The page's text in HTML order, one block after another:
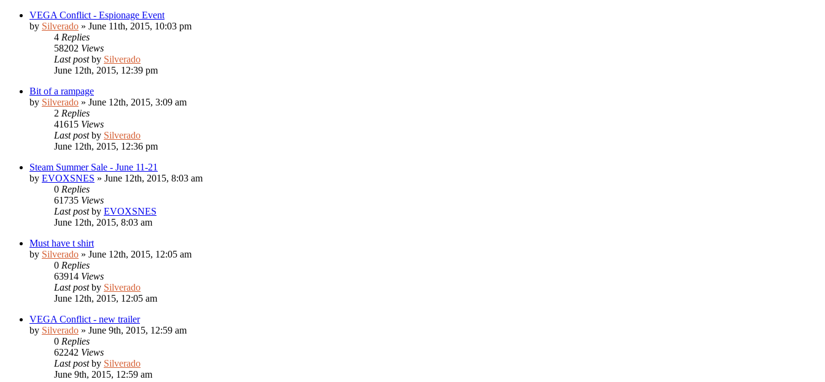
VEGA Conflict - Espionage Event
by Silverado » June 11th, 2015, 10:03 pm
4 Replies
58202 Views
Last postby Silverado
June 12th, 2015, 12:39 pm
Bit of a rampage
by Silverado » June 12th, 2015, 3:09 am
2 Replies
41615 Views
Last postby Silverado
June 12th, 2015, 12:36 pm
Steam Summer Sale - June 11-21
by EVOXSNES » June 12th, 2015, 8:03 am
0 Replies
61735 Views
Last postby EVOXSNES
June 12th, 2015, 8:03 am
Must have t shirt
by Silverado » June 12th, 2015, 12:05 am
0 Replies
63914 Views
Last postby Silverado
June 12th, 2015, 12:05 am
VEGA Conflict - new trailer
by Silverado » June 9th, 2015, 12:59 am
0 Replies
62242 Views
Last postby Silverado
June 9th, 2015, 12:59 am